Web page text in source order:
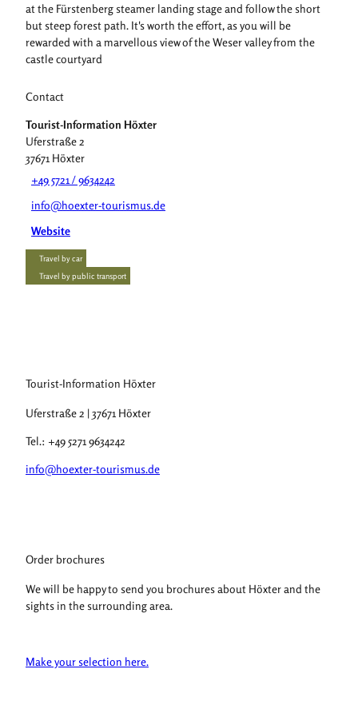
at the Fürstenberg steamer landing stage and follow the short
but steep forest path. It's worth the effort, as you will be
rewarded with a marvellous view of the Weser valley from the
castle courtyard
Contact
Tourist-Information Höxter
Uferstraße 2
37671 Höxter
+49 5721 / 9634242
info@hoexter-tourismus.de
Website
Travel by car
Travel by public transport
Tourist-Information Höxter
Uferstraße 2 | 37671 Höxter
Tel.: +49 5271 9634242
info@hoexter-tourismus.de
Order brochures
We will be happy to send you brochures about Höxter and the
sights in the surrounding area.
Make your selection here.